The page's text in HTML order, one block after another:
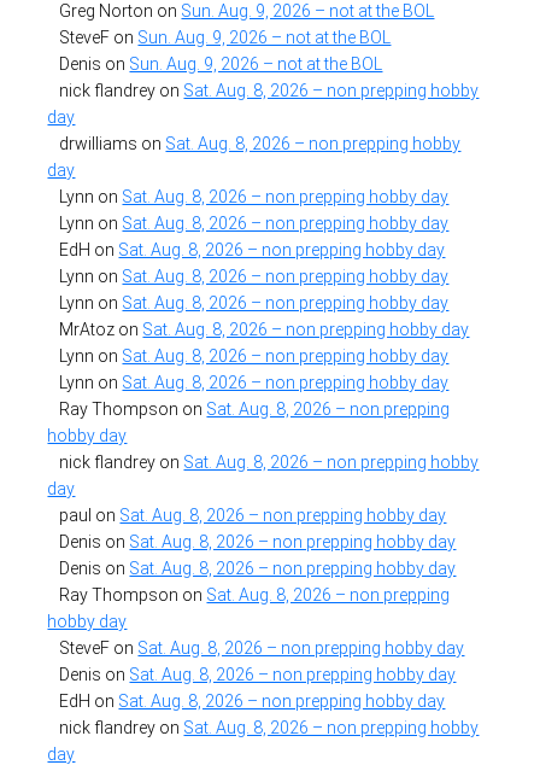
Greg Norton on Sun. Aug. 9, 2026 – not at the BOL
SteveF on Sun. Aug. 9, 2026 – not at the BOL
Denis on Sun. Aug. 9, 2026 – not at the BOL
nick flandrey on Sat. Aug. 8, 2026 – non prepping hobby
day
drwilliams on Sat. Aug. 8, 2026 – non prepping hobby
day
Lynn on Sat. Aug. 8, 2026 – non prepping hobby day
Lynn on Sat. Aug. 8, 2026 – non prepping hobby day
EdH on Sat. Aug. 8, 2026 – non prepping hobby day
Lynn on Sat. Aug. 8, 2026 – non prepping hobby day
Lynn on Sat. Aug. 8, 2026 – non prepping hobby day
MrAtoz on Sat. Aug. 8, 2026 – non prepping hobby day
Lynn on Sat. Aug. 8, 2026 – non prepping hobby day
Lynn on Sat. Aug. 8, 2026 – non prepping hobby day
Ray Thompson on Sat. Aug. 8, 2026 – non prepping
hobby day
nick flandrey on Sat. Aug. 8, 2026 – non prepping hobby
day
paul on Sat. Aug. 8, 2026 – non prepping hobby day
Denis on Sat. Aug. 8, 2026 – non prepping hobby day
Denis on Sat. Aug. 8, 2026 – non prepping hobby day
Ray Thompson on Sat. Aug. 8, 2026 – non prepping
hobby day
SteveF on Sat. Aug. 8, 2026 – non prepping hobby day
Denis on Sat. Aug. 8, 2026 – non prepping hobby day
EdH on Sat. Aug. 8, 2026 – non prepping hobby day
nick flandrey on Sat. Aug. 8, 2026 – non prepping hobby
day